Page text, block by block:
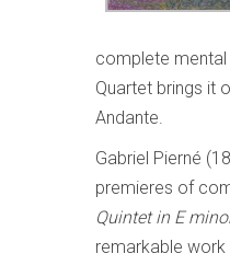
complete mental
Quartet brings it
Andante.
Gabriel Pierné
premieres of
Quintet in E
remarkable work